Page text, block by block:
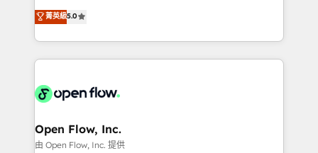
Mindedness, and Clarity. We are driven to win for the
collective good of the company and its clientele, and
things are happening.
integration products and services to mid-market
and enterprise customers. We ensure that your sales,
service and marketing department operates in the
most effective way, while at the same time
integrated buyers journey. Elixir is located in
and Amsterdam. Elixir is a first mover and leader
when it comes to HubSpot sales and service
菁英級5.0
Open Flow, Inc.
由 Open Flow, Inc. 提供